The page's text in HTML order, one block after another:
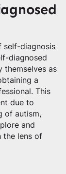
self-diagnosis
diagnosed
themselves as
a
This
due to
of autism,
and
the lens of